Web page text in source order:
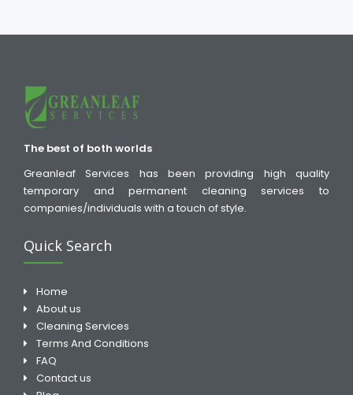
The best of both worlds
Greanleaf Services has been providing high quality
temporary and permanent cleaning services to
companies/individuals with a touch of style.
Quick Search
Home
About us
Cleaning Services
Terms And Conditions
FAQ
Contact us